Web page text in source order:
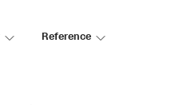
Reference